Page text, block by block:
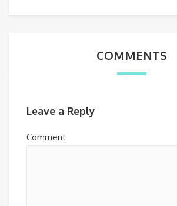
COMMENTS
Leave a Reply
Comment